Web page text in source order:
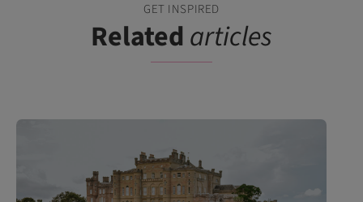
GET INSPIRED
Relatedarticles